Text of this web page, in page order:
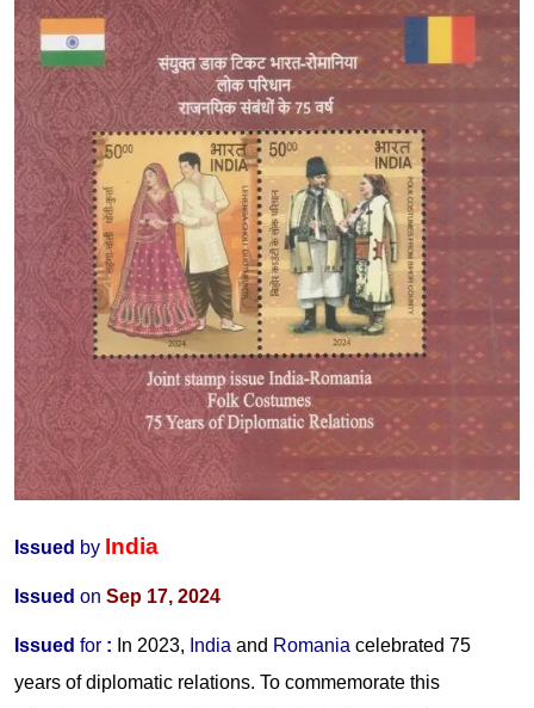
Issued by India
Issued on Sep 17, 2024
Issued for : In 2023, India and Romania celebrated 75
years of diplomatic relations. To commemorate this